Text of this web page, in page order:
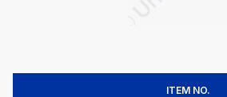
ITEM NO.